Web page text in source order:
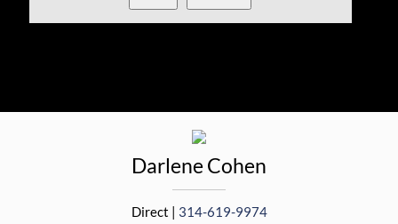
Darlene Cohen
Direct | 314-619-9974